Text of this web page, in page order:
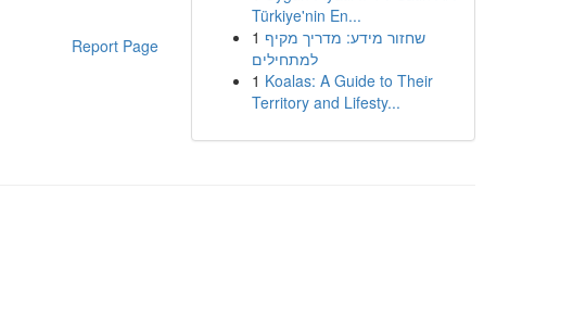
Report Page
Türkiye'nin En...
1 שחזור מידע: מדריך מקיף
למתחילים
1 Koalas: A Guide to Their
Territory and Lifesty...